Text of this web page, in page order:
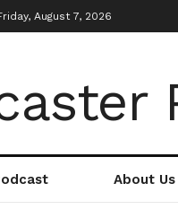
August 7, 2026
About Us